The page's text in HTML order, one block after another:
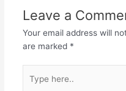
Leave a
Your email address will
are marked *
here..